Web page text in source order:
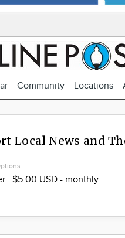
Community Locations
Local News and